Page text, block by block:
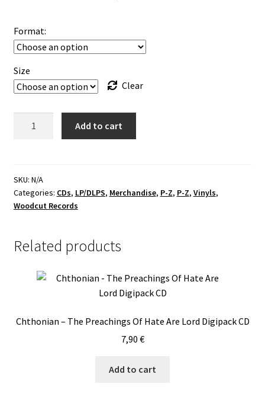
Format:
Size
Clear
of
Infernality
Bundles
quantity
Add to cart
SKU: N/A
Categories: CDs, LP/DLPS, Merchandise, P-Z, P-Z, Vinyls,
Woodcut Records
Related products
Chthonian – The Preachings Of Hate Are Lord Digipack CD
7,90 €
Add to cart